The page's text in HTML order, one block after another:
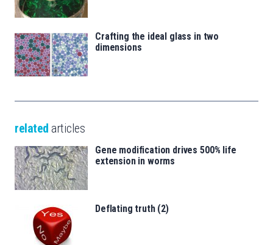
Crafting the ideal glass in two
dimensions
related articles
Gene modification drives 500% life
extension in worms
Deflating truth (2)